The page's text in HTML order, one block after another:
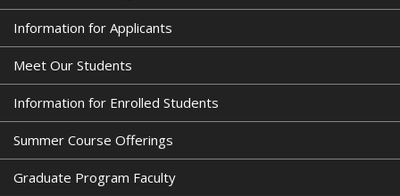
Information for Applicants
Meet Our Students
Information for Enrolled Students
Summer Course Offerings
Graduate Program Faculty